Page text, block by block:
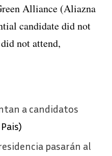
Alliance (Aliazna
candidate did not
not attend,
a candidatos
pasarán al